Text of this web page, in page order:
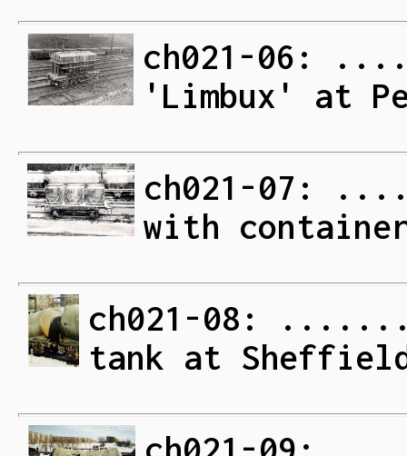
ch021-06:
'Limbux' at
ch021-07:
with
ch021-08: ........
tank at